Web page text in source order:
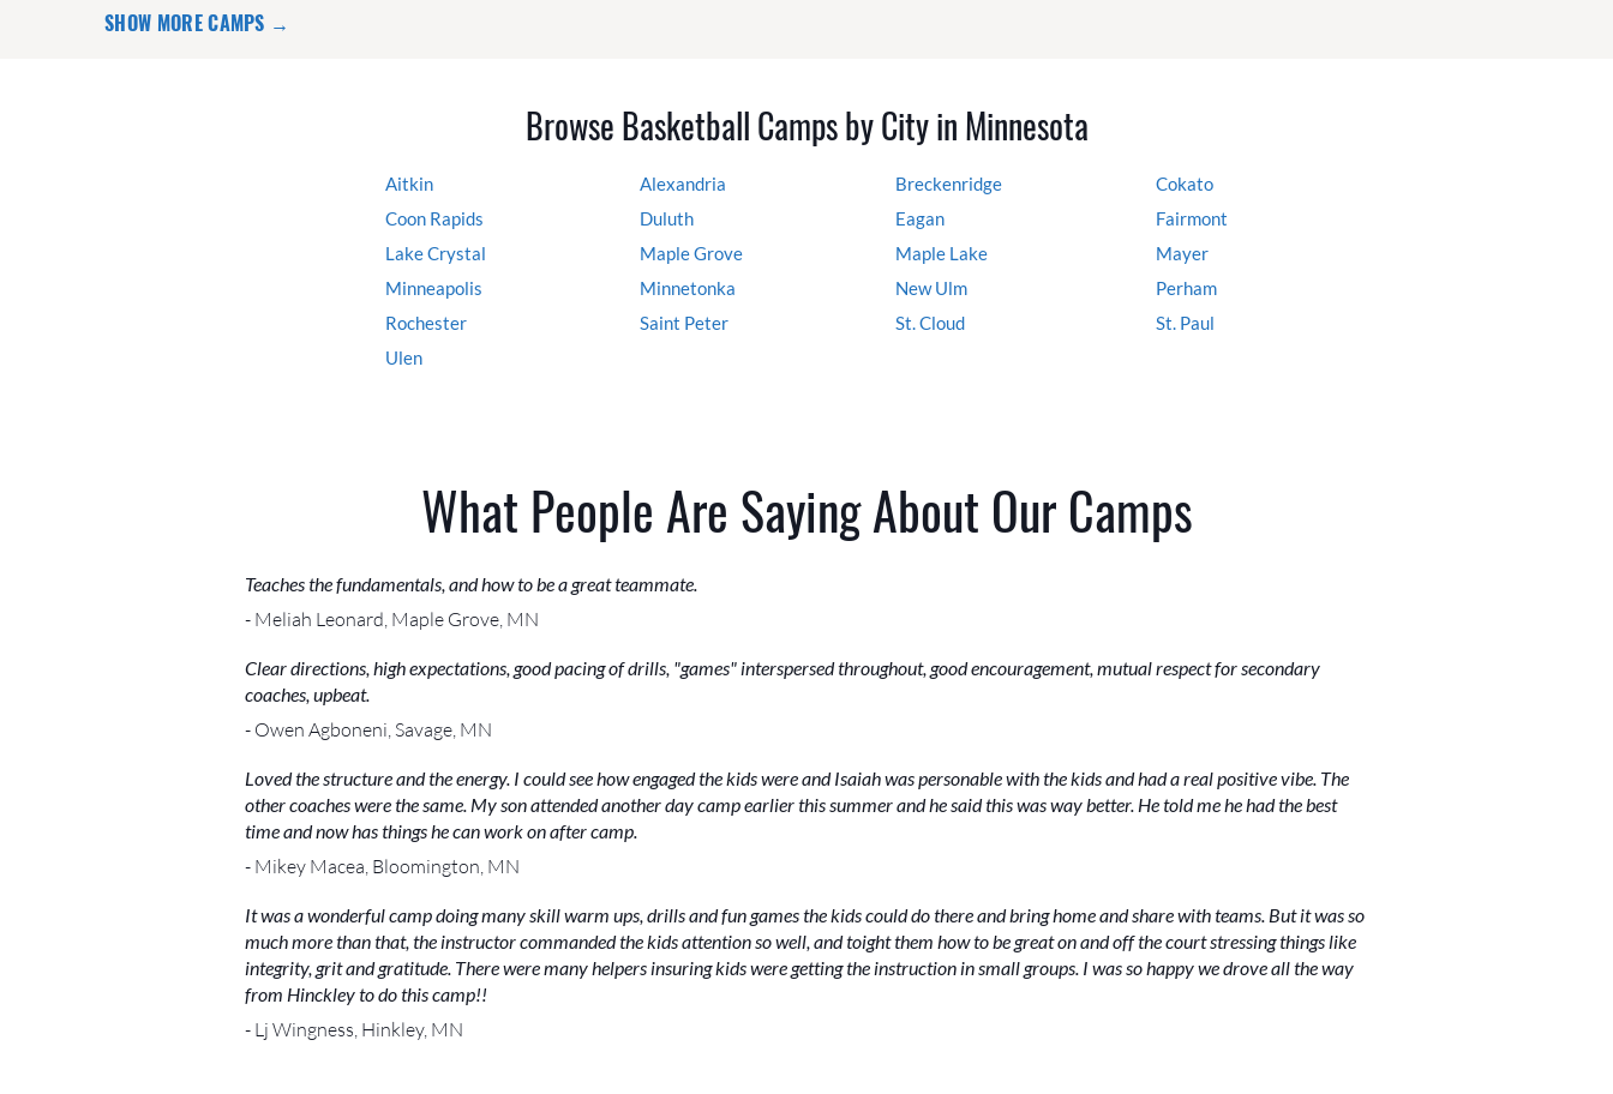
SHOW MORE CAMPS →
Browse Basketball Camps by City in Minnesota
Aitkin Alexandria Breckenridge
Cokato
Coon Rapids
Duluth Eagan
Fairmont
Lake Crystal
Maple Grove Maple Lake
Mayer
Minneapolis
Minnetonka New Ulm
Perham
Rochester
Saint Peter St. Cloud
St. Paul
Ulen
What People Are Saying About Our Camps
Teaches the fundamentals, and how to be a great teammate.
- Meliah Leonard, Maple Grove, MN
Clear directions, high expectations, good pacing of drills, "games" interspersed throughout, good encouragement, mutual respect for secondary
coaches, upbeat.
- Owen Agboneni, Savage, MN
Loved the structure and the energy. I could see how engaged the kids were and Isaiah was personable with the kids and had a real positive vibe. The
other coaches were the same. My son attended another day camp earlier this summer and he said this was way better. He told me he had the best
time and now has things he can work on after camp.
- Mikey Macea, Bloomington, MN
It was a wonderful camp doing many skill warm ups, drills and fun games the kids could do there and bring home and share with teams. But it was so
much more than that, the instructor commanded the kids attention so well, and toight them how to be great on and off the court stressing things like
integrity, grit and gratitude. There were many helpers insuring kids were getting the instruction in small groups. I was so happy we drove all the way
from Hinckley to do this camp!!
- Lj Wingness, Hinkley, MN